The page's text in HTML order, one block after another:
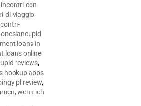
incontri-con-
di-viaggio
loans in
loans online
reviews,
hookup apps
pl review,
wenn ich